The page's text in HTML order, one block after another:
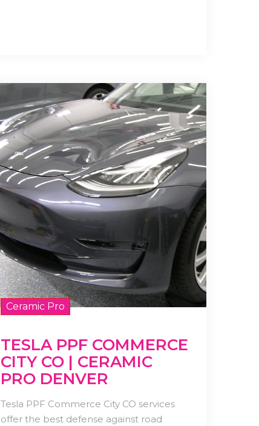
Ceramic Pro
TESLA PPF COMMERCE
CITY CO | CERAMIC
PRO DENVER
Tesla PPF Commerce City CO services
offer the best defense against road